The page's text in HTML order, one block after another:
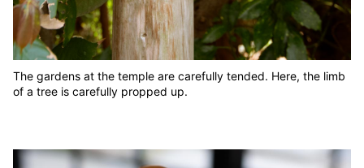
The gardens at the temple are carefully tended. Here, the limb
of a tree is carefully propped up.